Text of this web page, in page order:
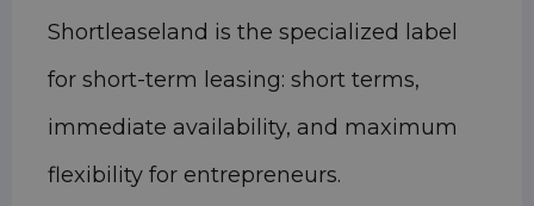
Shortleaseland is the specialized label
for short-term leasing: short terms,
immediate availability, and maximum
flexibility for entrepreneurs.